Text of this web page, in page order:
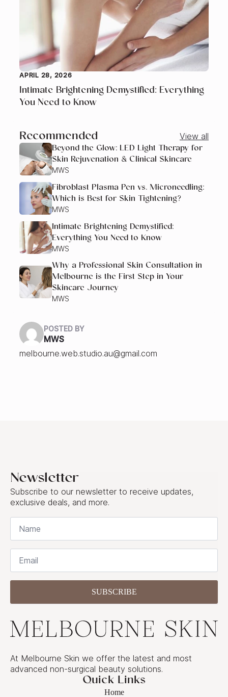
Intimate Brightening Demystified: Everything
You Need to Know
APRIL 28, 2026
Recommended View all
Beyond the Glow: LED Light Therapy for
Skin Rejuvenation & Clinical Skincare
MWS
Fibroblast Plasma Pen vs. Microneedling:
Which is Best for Skin Tightening?
MWS
Intimate Brightening Demystified:
Everything You Need to Know
MWS
Why a Professional Skin Consultation in
Melbourne is the First Step in Your
Skincare Journey
MWS
POSTED BY
MWS
melbourne.web.studio.au@gmail.com
Newsletter
Subscribe to our newsletter to receive updates,
exclusive deals, and more.
Name
Email
SUBSCRIBE
At Melbourne Skin we offer the latest and most
advanced non-surgical beauty solutions.
Quick Links
Home